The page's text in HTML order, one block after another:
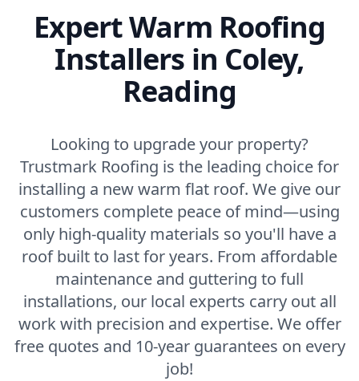
Expert Warm Roofing
Installers in Coley,
Reading
Looking to upgrade your property?
Trustmark Roofing is the leading choice for
installing a new warm flat roof. We give our
customers complete peace of mind—using
only high-quality materials so you'll have a
roof built to last for years. From affordable
maintenance and guttering to full
installations, our local experts carry out all
work with precision and expertise. We offer
free quotes and 10-year guarantees on every
job!